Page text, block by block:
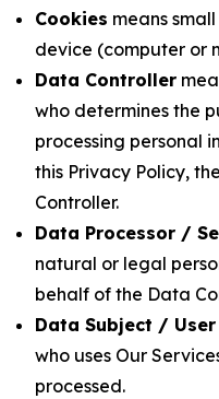
Cookies means
device (computer or
Data Controller
who determines the
processing personal
this Privacy Policy,
Controller.
Data Processor /
natural or legal
behalf of the Data
Data Subject / User
who uses Our
processed.